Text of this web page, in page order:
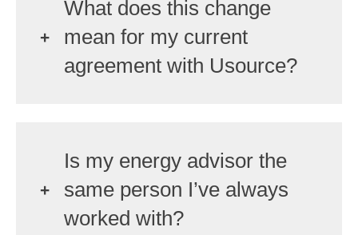
What does this change
mean for my current
agreement with Usource?
Is my energy advisor the
same person I’ve always
worked with?